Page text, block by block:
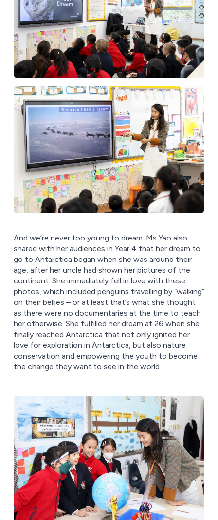
And we’re never too young to dream. Ms Yao also
shared with her audiences in Year 4 that her dream to
go to Antarctica began when she was around their
age, after her uncle had shown her pictures of the
continent. She immediately fell in love with these
photos, which included penguins travelling by “walking”
on their bellies – or at least that’s what she thought
as there were no documentaries at the time to teach
her otherwise. She fulfilled her dream at 26 when she
finally reached Antarctica that not only ignited her
love for exploration in Antarctica, but also nature
conservation and empowering the youth to become
the change they want to see in the world.